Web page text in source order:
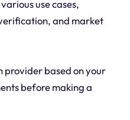
use cases,
and market
provider based on your
before making a